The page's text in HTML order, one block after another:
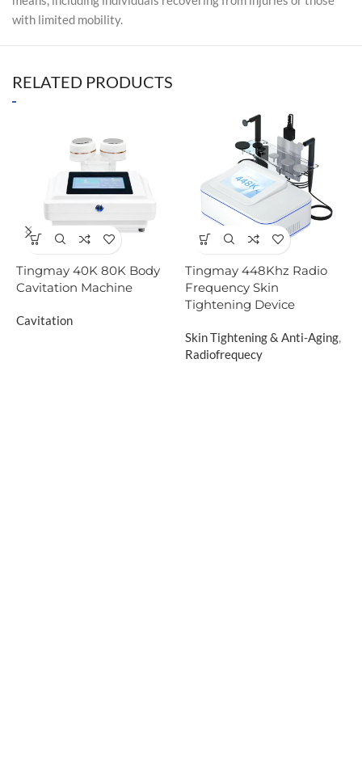
with limited mobility.
RELATED PRODUCTS
Tingmay 40K 80K Body
Cavitation Machine
Cavitation
Tingmay 448Khz Radio
Frequency Skin
Tightening Device
Skin Tightening & Anti-Aging,
Radiofrequecy